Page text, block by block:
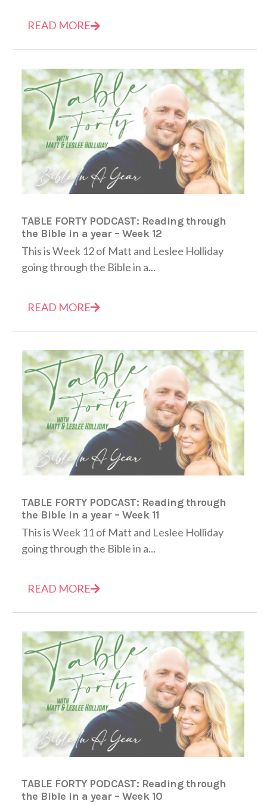
READ MORE
TABLE FORTY PODCAST: Reading through
the Bible in a year – Week 12
This is Week 12 of Matt and Leslee Holliday
going through the Bible in a...
READ MORE
TABLE FORTY PODCAST: Reading through
the Bible in a year – Week 11
This is Week 11 of Matt and Leslee Holliday
going through the Bible in a...
READ MORE
TABLE FORTY PODCAST: Reading through
the Bible in a year – Week 10